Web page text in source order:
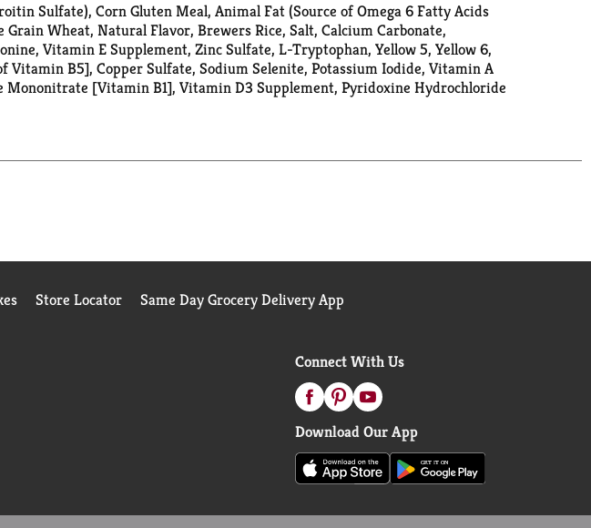
Sulfate), Corn Gluten Meal, Animal Fat (Source of Omega 6 Fatty Acids
Wheat, Natural Flavor, Brewers Rice, Salt, Calcium Carbonate,
Vitamin E Supplement, Zinc Sulfate, L-Tryptophan, Yellow 5, Yellow 6,
B5], Copper Sulfate, Sodium Selenite, Potassium Iodide, Vitamin A
[Vitamin B1], Vitamin D3 Supplement, Pyridoxine Hydrochloride
Store Locator Same Day Grocery Delivery App
Connect With Us
Download Our App